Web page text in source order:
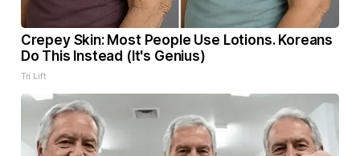
Crepey Skin: Most People Use Lotions. Koreans
Do This Instead (It's Genius)
Tri Lift